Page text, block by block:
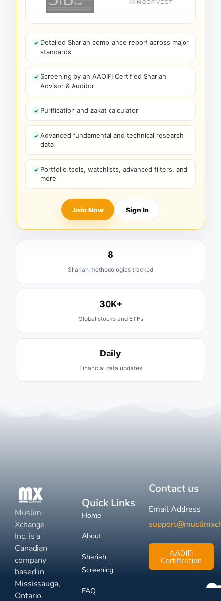
Detailed Shariah compliance report across major
standards
Screening by an AAOIFI Certified Shariah
Advisor & Auditor
Purification and zakat calculator
Advanced fundamental and technical research
data
Portfolio tools, watchlists, advanced filters, and
more
Join Now Sign In
8
Shariah methodologies tracked
30K+
Global stocks and ETFs
Daily
Financial data updates
Muslim
Xchange
Inc. is a
Canadian
company
based in
Mississauga,
Ontario.
Quick Links
Home
About
Shariah
Screening
FAQ
Contact us
Email Address
AAOIFI
Certification